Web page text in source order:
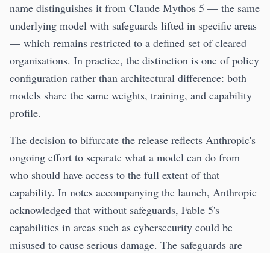
name distinguishes it from Claude Mythos 5 — the same
underlying model with safeguards lifted in specific areas
— which remains restricted to a defined set of cleared
organisations. In practice, the distinction is one of policy
configuration rather than architectural difference: both
models share the same weights, training, and capability
profile.
The decision to bifurcate the release reflects Anthropic's
ongoing effort to separate what a model can do from
who should have access to the full extent of that
capability. In notes accompanying the launch, Anthropic
acknowledged that without safeguards, Fable 5's
capabilities in areas such as cybersecurity could be
misused to cause serious damage. The safeguards are